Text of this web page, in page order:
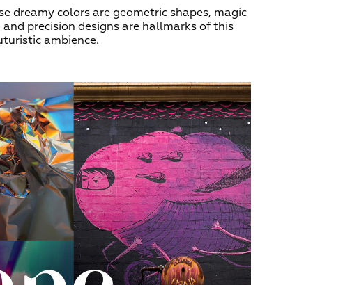
dreamy colors are geometric shapes, magic
precision designs are hallmarks of this
ambience.